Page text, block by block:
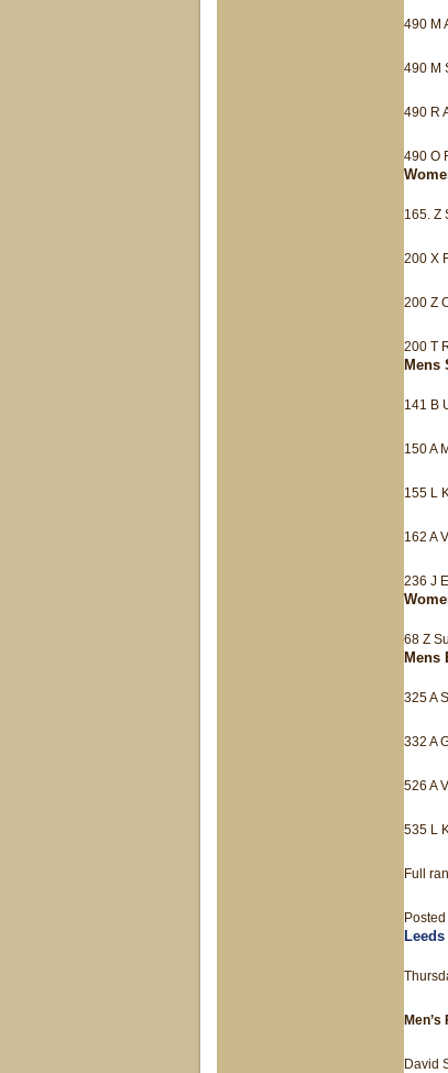
490 M
490 M
490 R
490 O
165. Z
200 X
200 Z
200 T
Mens
141 B
150 A
155 L
162 A
236 J
68 Z
Mens
325 A
332 A
526 A
535 L
Full
Posted
Men’s
David